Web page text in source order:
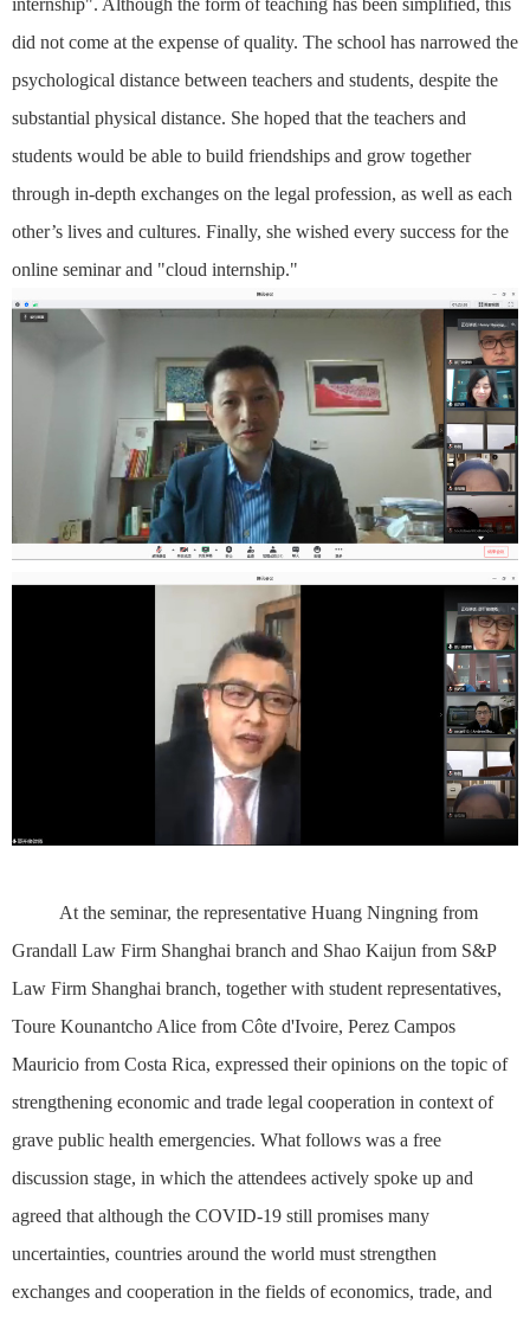
did not come at the expense of quality. The school has narrowed the
psychological distance between teachers and students, despite the
substantial physical distance. She hoped that the teachers and
students would be able to build friendships and grow together
through in-depth exchanges on the legal profession, as well as each
other’s lives and cultures. Finally, she wished every success for the
online seminar and "cloud internship."
At the seminar, the representative Huang Ningning from
Grandall Law Firm Shanghai branch and Shao Kaijun from S&P
Law Firm Shanghai branch, together with student representatives,
Toure Kounantcho Alice from Côte d'Ivoire, Perez Campos
Mauricio from Costa Rica, expressed their opinions on the topic of
strengthening economic and trade legal cooperation in context of
grave public health emergencies. What follows was a free
discussion stage, in which the attendees actively spoke up and
agreed that although the COVID-19 still promises many
uncertainties, countries around the world must strengthen
exchanges and cooperation in the fields of economics, trade, and